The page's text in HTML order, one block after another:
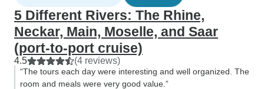
5 Different Rivers: The Rhine,
Neckar, Main, Moselle, and Saar
(port-to-port cruise)
4.5 (4 reviews)
“The tours each day were interesting and well organized. The
room and meals were very good value.”